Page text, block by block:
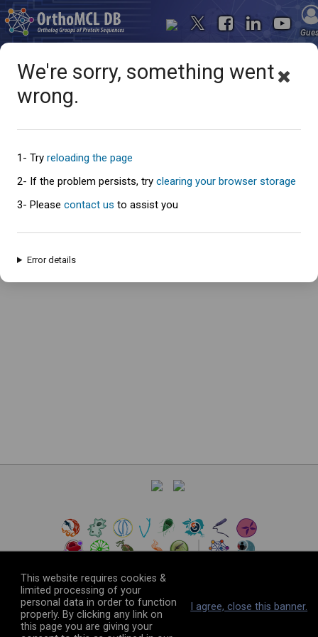
Oops... something went
wrong
An error has occured and this page cannot be loaded. Please try again
© 2026The VEuPathDB Project Team
This website requires cookies &
limited processing of your
personal data in order to function
properly. By clicking any link on
this page you are giving your
I agree, close this banner.
We're sorry, something went
wrong.
1- Try reloading the page
2- If the problem persists, try clearing your browser storage
3- Please contact us to assist you
Error details